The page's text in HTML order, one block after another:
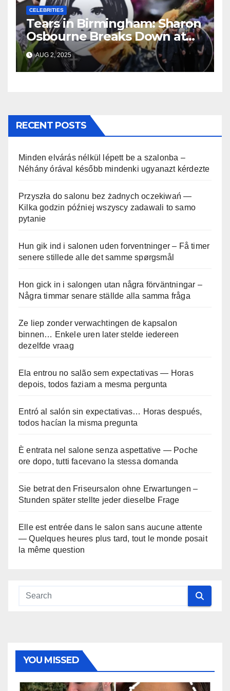
CELEBRITIES
Tears in Birmingham: Sharon
Osbourne Breaks Down at
Ozzy’s Emotional Farewell
AUG 2, 2025
RECENT POSTS
Minden elvárás nélkül lépett be a szalonba –
Néhány órával később mindenki ugyanazt kérdezte
Przyszła do salonu bez żadnych oczekiwań —
Kilka godzin później wszyscy zadawali to samo
pytanie
Hun gik ind i salonen uden forventninger – Få timer
senere stillede alle det samme spørgsmål
Hon gick in i salongen utan några förväntningar –
Några timmar senare ställde alla samma fråga
Ze liep zonder verwachtingen de kapsalon
binnen… Enkele uren later stelde iedereen
dezelfde vraag
Ela entrou no salão sem expectativas — Horas
depois, todos faziam a mesma pergunta
Entró al salón sin expectativas… Horas después,
todos hacían la misma pregunta
È entrata nel salone senza aspettative — Poche
ore dopo, tutti facevano la stessa domanda
Sie betrat den Friseursalon ohne Erwartungen –
Stunden später stellte jeder dieselbe Frage
Elle est entrée dans le salon sans aucune attente
— Quelques heures plus tard, tout le monde posait
la même question
YOU MISSED